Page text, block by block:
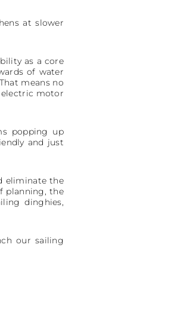
at slower
as a core
of water
means no
electric motor
popping up
and just
eliminate the
planning, the
dinghies,
our sailing